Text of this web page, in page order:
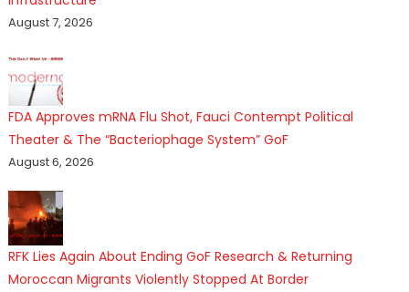
August 7, 2026
FDA Approves mRNA Flu Shot, Fauci Contempt Political
Theater & The “Bacteriophage System” GoF
August 6, 2026
RFK Lies Again About Ending GoF Research & Returning
Moroccan Migrants Violently Stopped At Border